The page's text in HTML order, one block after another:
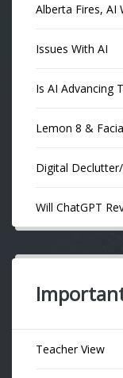
Alberta Fires, AI
Issues With AI
Is AI Advancing
Lemon 8 &
Digital
Will ChatGPT
Teacher View